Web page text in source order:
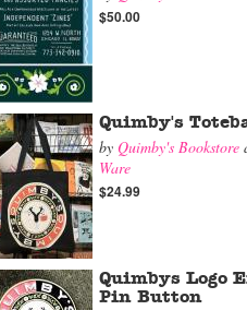
$50.00
Quimby's
by Quimby's Bookstore
Ware
$24.99
Quimbys Logo
Pin Button